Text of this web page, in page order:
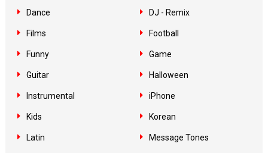
Dance DJ - Remix
Films Football
Funny Game
Guitar Halloween
Instrumental iPhone
Kids Korean
Latin Message Tones